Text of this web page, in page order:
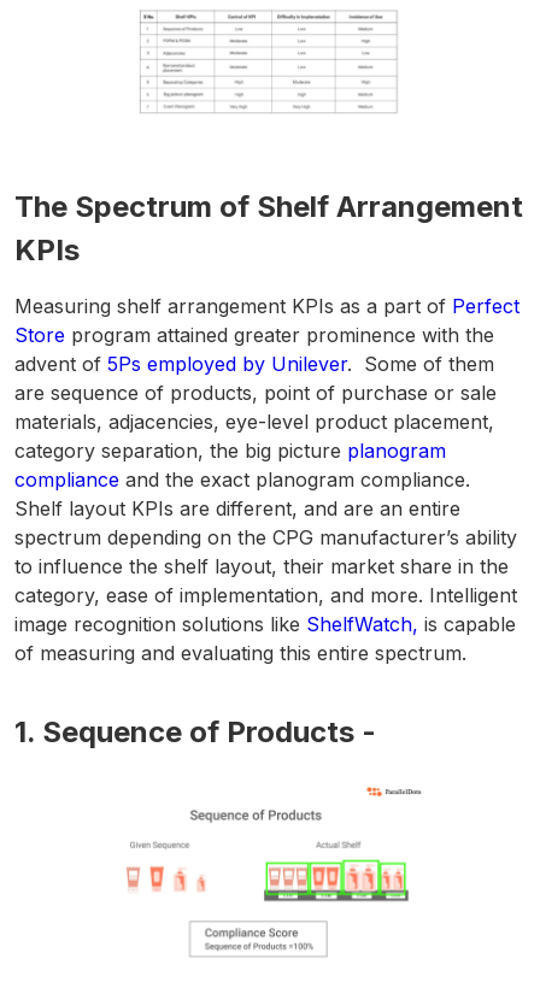
The Spectrum of Shelf Arrangement
KPIs
Measuring shelf arrangement KPIs as a part of Perfect
Store program attained greater prominence with the
advent of 5Ps employed by Unilever. Some of them
are sequence of products, point of purchase or sale
materials, adjacencies, eye-level product placement,
category separation, the big picture planogram
compliance and the exact planogram compliance.
Shelf layout KPIs are different, and are an entire
spectrum depending on the CPG manufacturer’s ability
to influence the shelf layout, their market share in the
category, ease of implementation, and more. Intelligent
image recognition solutions like ShelfWatch, is capable
of measuring and evaluating this entire spectrum.
1. Sequence of Products -